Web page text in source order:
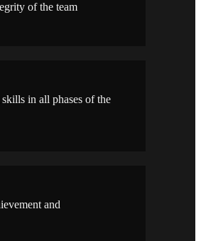
of the team
in all phases of the
and